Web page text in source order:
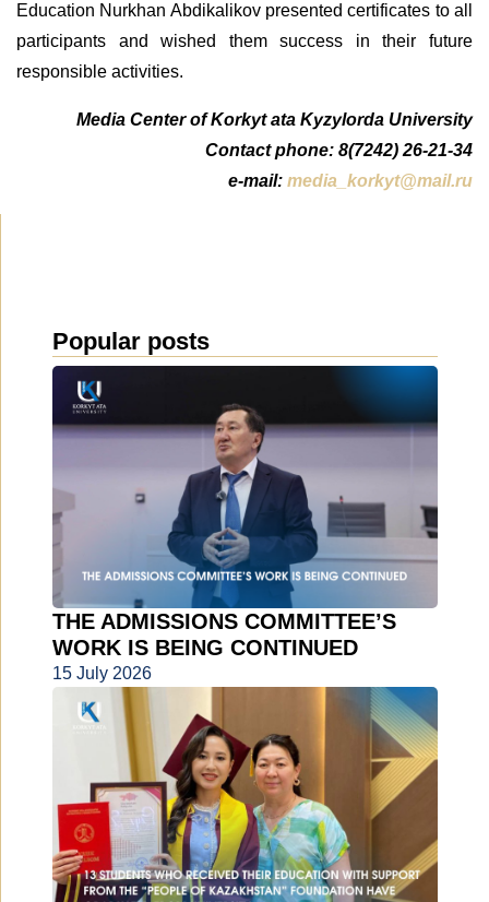
Education Nurkhan Abdikalikov presented certificates to all
participants and wished them success in their future
responsible activities.
Media Center of Korkyt ata Kyzylorda University
Contact phone: 8(7242) 26-21-34
e-mail: media_korkyt@mail.ru
Popular posts
THE ADMISSIONS COMMITTEE’S
WORK IS BEING CONTINUED
15 July 2026